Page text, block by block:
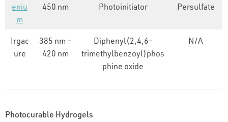
eniu
m
450 nm
Photoinitiator
Persulfate
Irgac
ure
385 nm –
420 nm
Diphenyl(2,4,6-
trimethylbenzoyl)phos
phine oxide
N/A
Photocurable Hydrogels